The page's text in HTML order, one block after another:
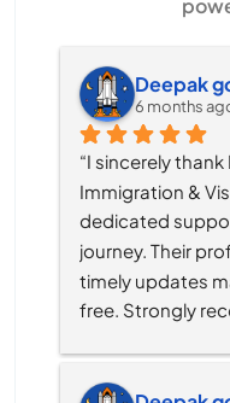
Deepak
6 months
“I sincerely
Immigration &
dedicated
journey. Their
timely updates
free. Strongly